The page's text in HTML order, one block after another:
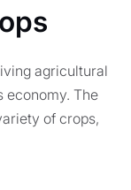
agricultural
economy. The
of crops,